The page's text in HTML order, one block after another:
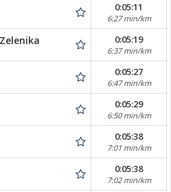
0:05:11
6:27 min/km
0:05:19
6:37 min/km
0:05:27
6:47 min/km
0:05:29
6:50 min/km
0:05:38
7:01 min/km
0:05:38
7:02 min/km